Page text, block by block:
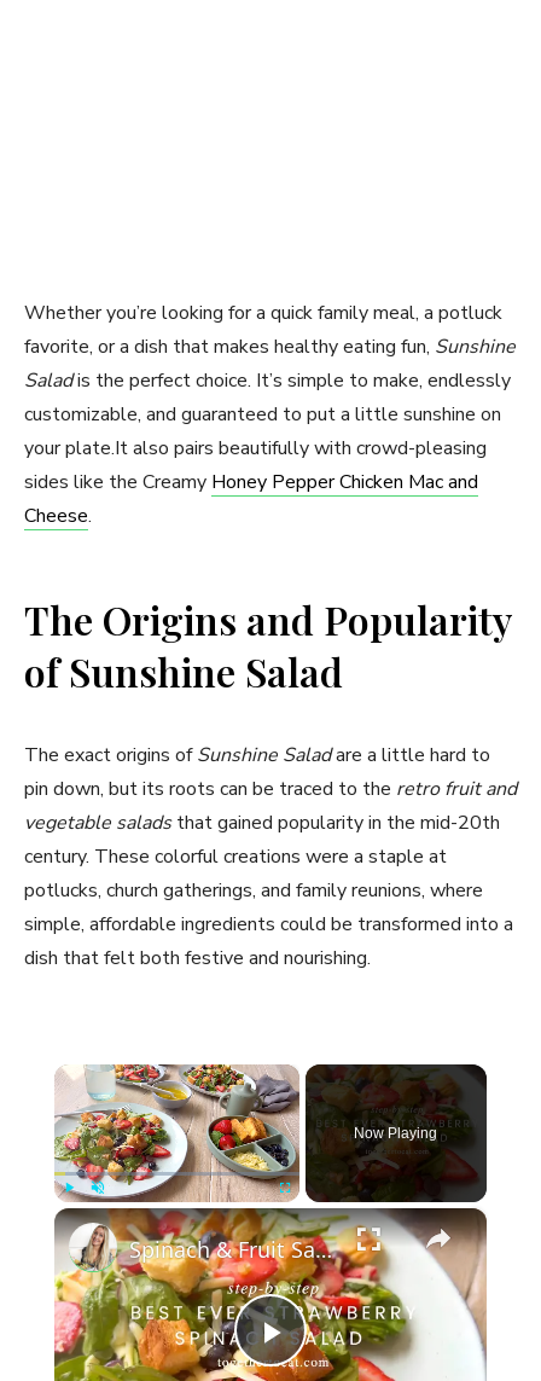
Whether you’re looking for a quick family meal, a potluck
favorite, or a dish that makes healthy eating fun, Sunshine
Saladis the perfect choice. It’s simple to make, endlessly
customizable, and guaranteed to put a little sunshine on
your plate.It also pairs beautifully with crowd-pleasing
sides like the Creamy Honey Pepper Chicken Mac and
Cheese.
The Origins and Popularity
of Sunshine Salad
The exact origins ofSunshine Saladare a little hard to
pin down, but its roots can be traced to the retro fruit and
vegetable saladsthat gained popularity in the mid-20th
century. These colorful creations were a staple at
potlucks, church gatherings, and family reunions, where
simple, affordable ingredients could be transformed into a
dish that felt both festive and nourishing.
×
Play Unmute Fullscreen
Now Playing
×
P
Spinach & Fruit Salad